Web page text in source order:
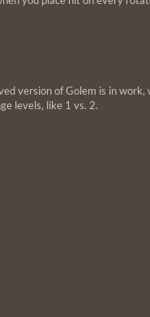
version of Golem is in
levels, like 1 vs. 2.